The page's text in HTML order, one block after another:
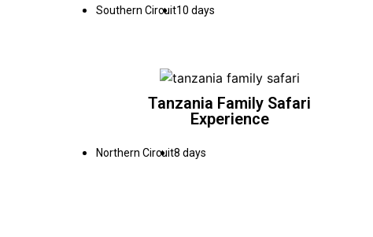
Southern Circuit10 days
Tanzania Family Safari
Experience
Northern Circuit8 days